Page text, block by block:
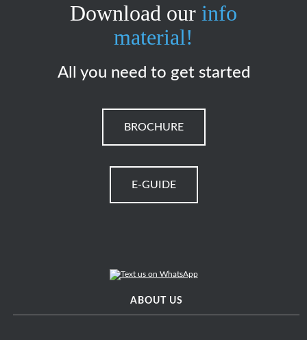
Download our info
material!
All you need to get started
BROCHURE
E-GUIDE
ABOUT US